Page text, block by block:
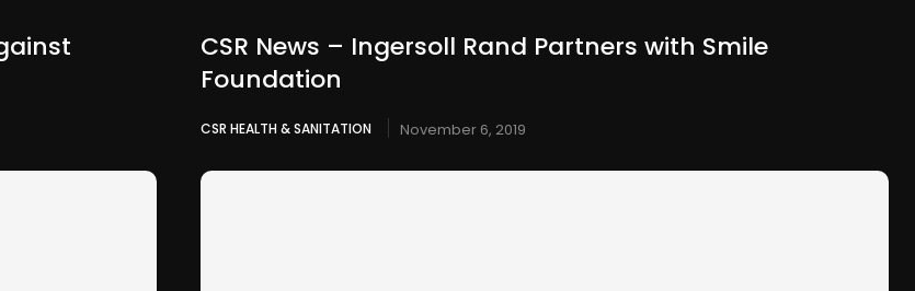
CSR News – Ingersoll Rand Partners with Smile
Foundation
CSR HEALTH & SANITATION November 6, 2019